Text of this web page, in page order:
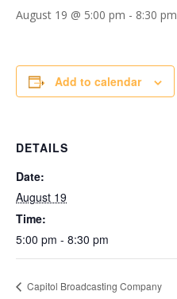
August 19 @ 5:00 pm - 8:30 pm
Add to calendar
DETAILS
Date:
August 19
Time:
5:00 pm - 8:30 pm
Capitol Broadcasting Company